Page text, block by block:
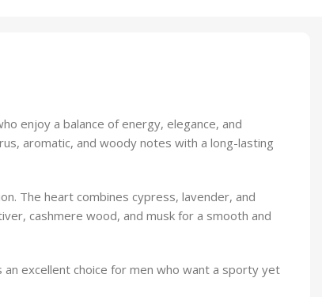
enjoy a balance of energy, elegance, and
aromatic, and woody notes with a long-lasting
The heart combines cypress, lavender, and
cashmere wood, and musk for a smooth and
excellent choice for men who want a sporty yet